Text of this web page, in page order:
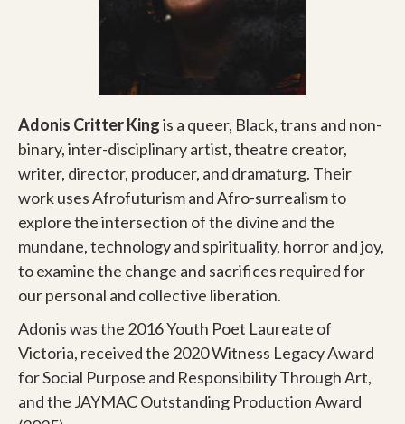
Adonis Critter Kingis a queer, Black, trans and non-
binary, inter-disciplinary artist, theatre creator,
writer, director, producer, and dramaturg. Their
work uses Afrofuturism and Afro-surrealism to
explore the intersection of the divine and the
mundane, technology and spirituality, horror and joy,
to examine the change and sacrifices required for
our personal and collective liberation.
Adonis was the 2016 Youth Poet Laureate of
Victoria, received the 2020 Witness Legacy Award
for Social Purpose and Responsibility Through Art,
and the JAYMAC Outstanding Production Award